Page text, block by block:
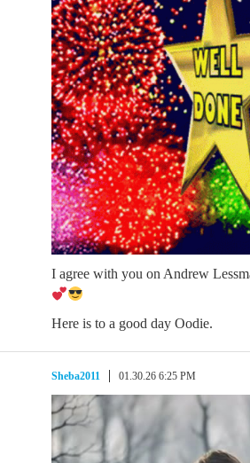
I agree with you on Andrew
Here is to a good day Oodie.
Sheba2011 01.30.26 6:25 PM